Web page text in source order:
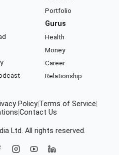
Portfolio
Gurus
Health
Money
Career
Relationship
Policy Terms of Service
Contact Us
Ltd. All rights reserved.